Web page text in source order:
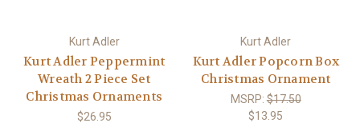
Kurt Adler
Kurt Adler Peppermint
Wreath 2 Piece Set
Christmas Ornaments
$26.95
Kurt Adler
Kurt Adler Popcorn Box
Christmas Ornament
MSRP:$17.50
$13.95